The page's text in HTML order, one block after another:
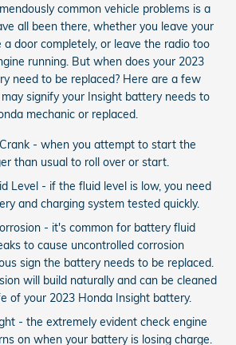
common vehicle problems is a
all been there, whether you leave your
a door completely, or leave the radio too
running. But when does your 2023
need to be replaced? Here are a few
signify your Insight battery needs to
mechanic or replaced.
- when you attempt to start the
than usual to roll over or start.
Level - if the fluid level is low, you need
and charging system tested quickly.
- it's common for battery fluid
to cause uncontrolled corrosion
sign the battery needs to be replaced.
will build naturally and can be cleaned
of your 2023 Honda Insight battery.
- the extremely evident check engine
on when your battery is losing charge.